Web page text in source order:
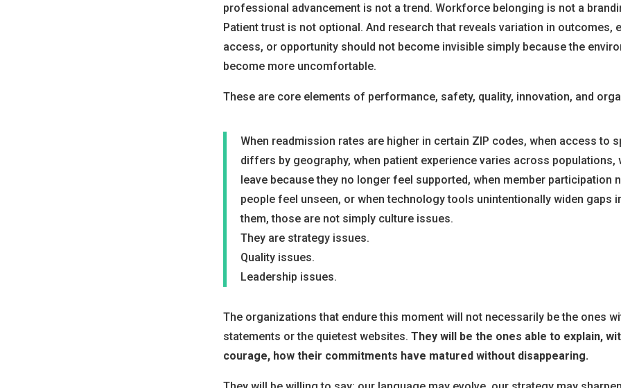
professional advancement is not a trend. Workforce belonging is not a
Patient trust is not optional. And research that reveals variation in outcomes,
access, or opportunity should not become invisible simply because the
become more uncomfortable.
These are core elements of performance, safety, quality, innovation, and
When readmission rates are higher in certain ZIP codes, when access to
differs by geography, when patient experience varies across populations,
leave because they no longer feel supported, when member participation
people feel unseen, or when technology tools unintentionally widen gaps
them, those are not simply culture issues.
They are strategy issues.
Quality issues.
Leadership issues.
The organizations that endure this moment will not necessarily be the ones
statements or the quietest websites. They will be the ones able to explain,
courage, how their commitments have matured without disappearing.